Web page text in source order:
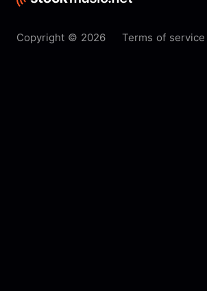
Copyright © 2026 Terms of service